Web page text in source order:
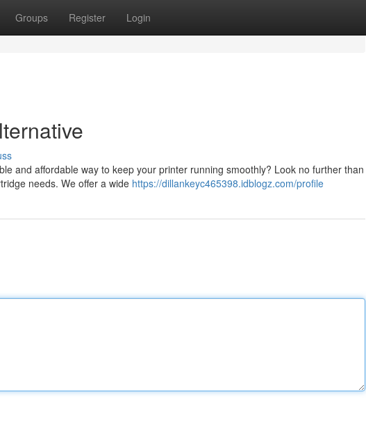
Groups Register Login
and affordable way to keep your printer running smoothly? Look no further than
needs. We offer a wide https://dillankeyc465398.idblogz.com/profile